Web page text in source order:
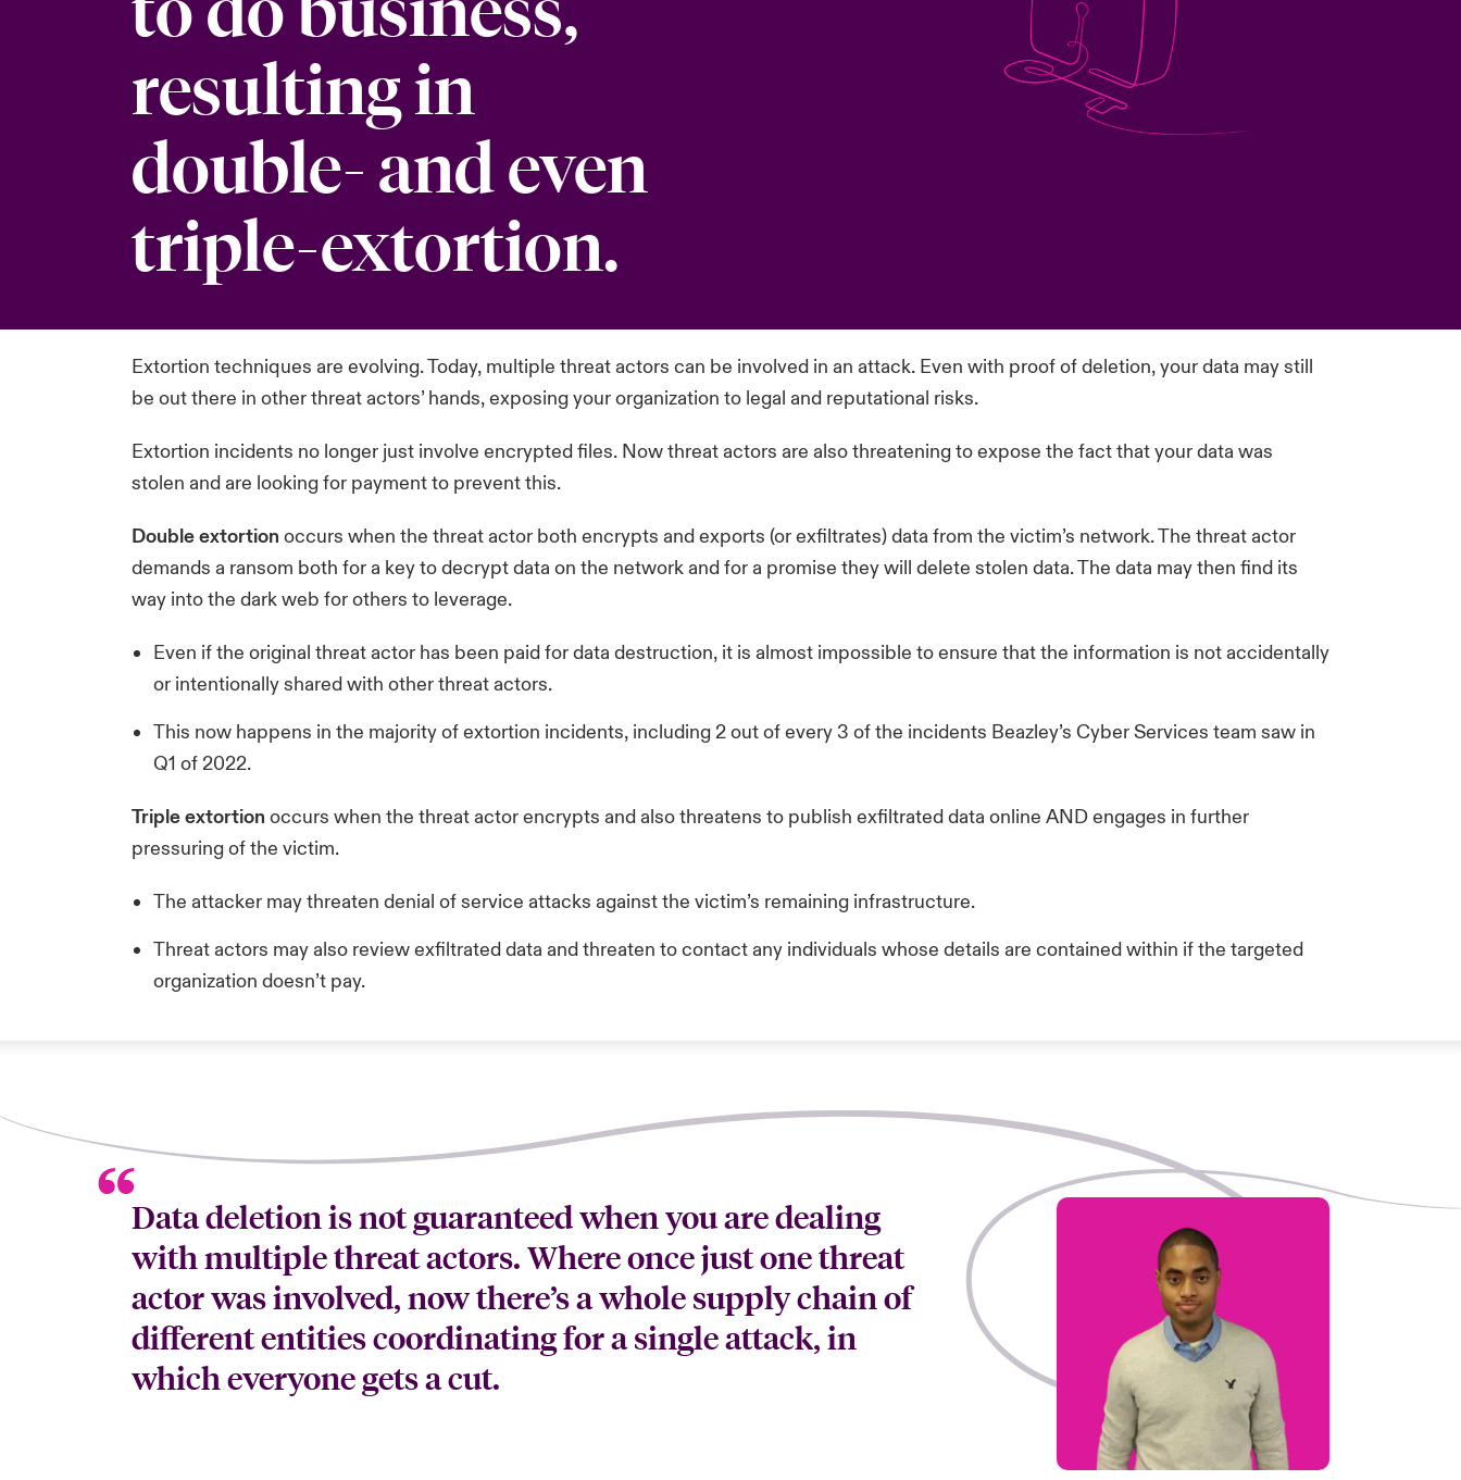
resulting in
double- and even
triple-extortion.
Extortion techniques are evolving. Today, multiple threat actors can be involved in an attack. Even with proof of deletion, your data may still
be out there in other threat actors’ hands, exposing your organization to legal and reputational risks.
Extortion incidents no longer just involve encrypted files. Now threat actors are also threatening to expose the fact that your data was
stolen and are looking for payment to prevent this.
Double extortion occurs when the threat actor both encrypts and exports (or exfiltrates) data from the victim’s network. The threat actor
demands a ransom both for a key to decrypt data on the network and for a promise they will delete stolen data. The data may then find its
way into the dark web for others to leverage.
Even if the original threat actor has been paid for data destruction, it is almost impossible to ensure that the information is not accidentally
or intentionally shared with other threat actors.
This now happens in the majority of extortion incidents, including 2 out of every 3 of the incidents Beazley’s Cyber Services team saw in
Q1 of 2022.
Triple extortion occurs when the threat actor encrypts and also threatens to publish exfiltrated data online AND engages in further
pressuring of the victim.
The attacker may threaten denial of service attacks against the victim’s remaining infrastructure.
Threat actors may also review exfiltrated data and threaten to contact any individuals whose details are contained within if the targeted
organization doesn’t pay.
Data deletion is not guaranteed when you are dealing
with multiple threat actors. Where once just one threat
actor was involved, now there’s a whole supply chain of
different entities coordinating for a single attack, in
which everyone gets a cut.